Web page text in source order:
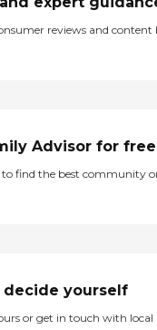
reviews and content
Advisor for free
to find the best community
decide yourself
or get in touch with local